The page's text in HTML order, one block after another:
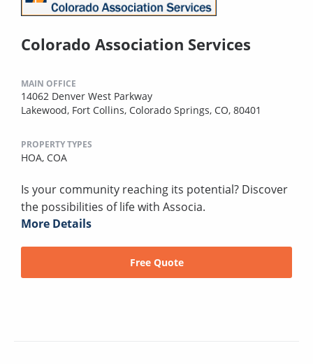
Colorado Association Services
MAIN OFFICE
14062 Denver West Parkway
Lakewood, Fort Collins, Colorado Springs, CO, 80401
PROPERTY TYPES
HOA, COA
Is your community reaching its potential? Discover
the possibilities of life with Associa.
More Details
Free Quote